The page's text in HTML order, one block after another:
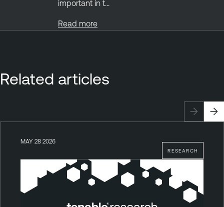
important in t...
Read more
Related articles
RESEARCH
MAY 28 2026